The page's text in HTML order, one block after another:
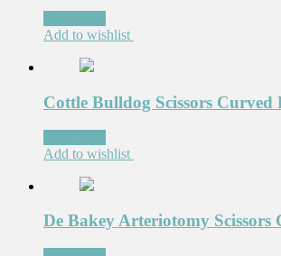
Add to wishlist
Cottle Bulldog Scissors
Add to wishlist
De Bakey Arteriotomy Scissors